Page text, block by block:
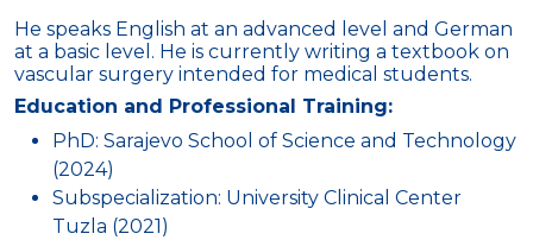
He speaks English at an advanced level and German
at a basic level. He is currently writing a textbook on
vascular surgery intended for medical students.
Education and Professional Training:
PhD: Sarajevo School of Science and Technology
(2024)
Subspecialization: University Clinical Center
Tuzla (2021)